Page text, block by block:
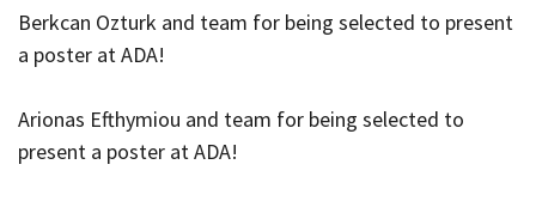
Berkcan Ozturk and team for being selected to present
a poster at ADA!
Arionas Efthymiou and team for being selected to
present a poster at ADA!